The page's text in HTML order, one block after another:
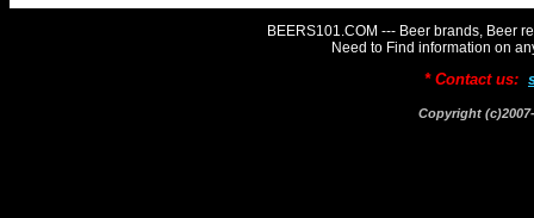
BEERS101.COM --- Beer brands, Beer
Need to Find information on
* Contact us:
Copyright